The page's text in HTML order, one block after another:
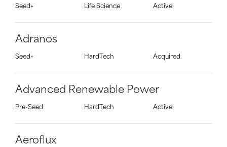
Seed+ Life Science Active
Adranos
Seed+ HardTech Acquired
Advanced Renewable Power
Pre-Seed HardTech Active
Aeroflux